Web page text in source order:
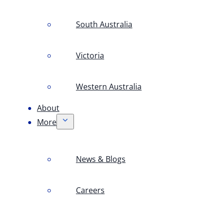
South Australia
Victoria
Western Australia
About
More
News & Blogs
Careers